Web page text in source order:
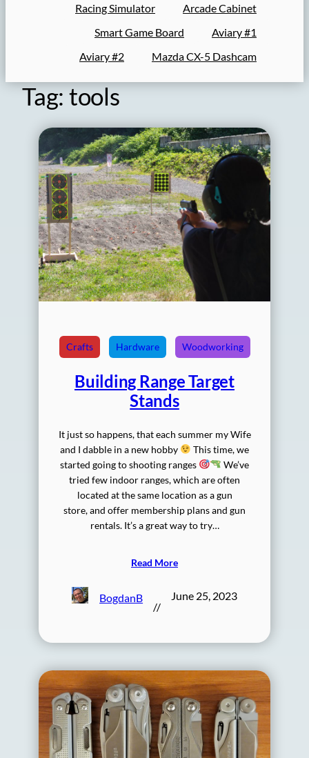
Racing Simulator
Arcade Cabinet
Smart Game Board
Aviary #1
Aviary #2
Mazda CX-5 Dashcam
Tag: tools
Crafts Hardware Woodworking
Building Range Target
Stands
It just so happens, that each summer my Wife
and I dabble in a new hobby
This time, we
started going to shooting ranges
We’ve
tried few indoor ranges, which are often
located at the same location as a gun
store, and offer membership plans and gun
rentals. It’s a great way to try…
Read More
BogdanB
//
June 25, 2023